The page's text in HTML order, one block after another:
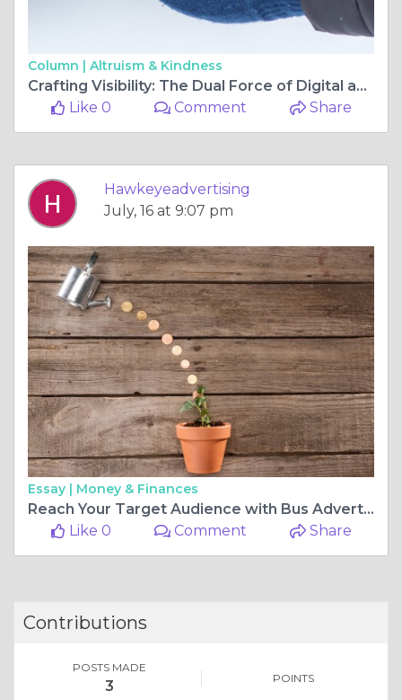
Column | Altruism & Kindness
Crafting Visibility: The Dual Force of Digital and Outdoor Advertising in Melbourne
Like 0
Comment Share
Hawkeyeadvertising
July, 16 at 9:07 pm
Essay | Money & Finances
Reach Your Target Audience with Bus Advertising Melbourne
Like 0
Comment Share
Contributions
POSTS MADE
3 POINTS